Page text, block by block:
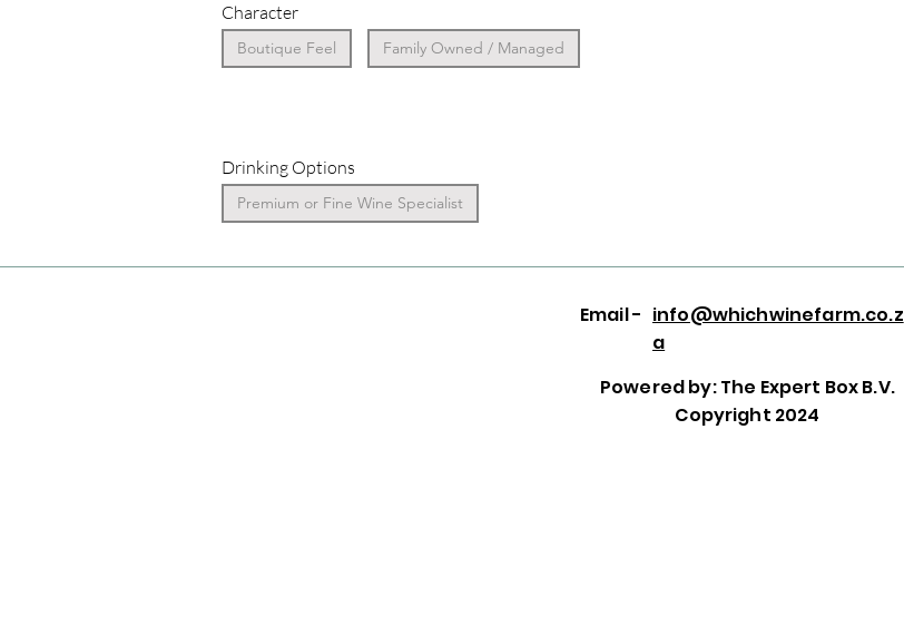
Character
Boutique Feel Family Owned / Managed
Drinking Options
Premium or Fine Wine Specialist
Email - info@whichwinefarm.co.z
a
Powered by: The Expert Box B.V.
Copyright 2024